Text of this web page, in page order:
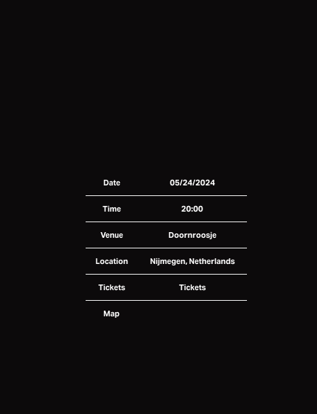
Date 05/24/2024
Time 20:00
Venue Doornroosje
Location Nijmegen, Netherlands
Tickets Tickets
Map